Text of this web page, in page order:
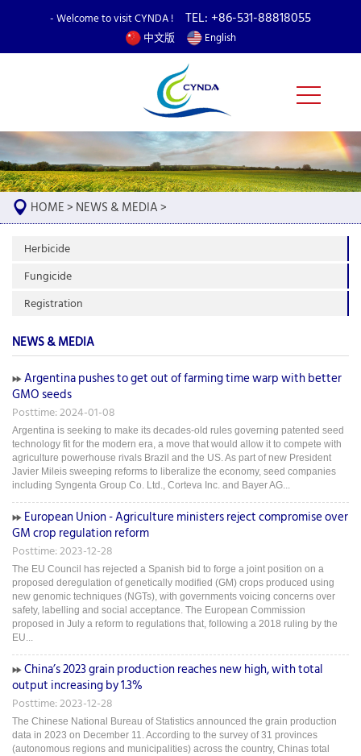
- Welcome to visit CYNDA ! TEL: +86-531-88818055
中文版 English
HOME> NEWS & MEDIA>
Herbicide
Fungicide
Registration
NEWS & MEDIA
Argentina pushes to get out of farming time warp with better
GMO seeds
Posttime: 2024-01-08
Argentina is seeking to make its decades-old rules governing patented seed
technology fit for the modern era, a move that would allow it to compete with
agriculture powerhouse rivals Brazil and the US. As part of new President
Javier Mileis sweeping reforms to liberalize the economy, seed companies
including Syngenta Group Co. Ltd., Corteva Inc. and Bayer AG...
European Union - Agriculture ministers reject compromise over
GM crop regulation reform
Posttime: 2023-12-28
The EU Council has rejected a Spanish bid to forge a joint position on a
proposed deregulation of genetically modified (GM) crops produced using
new genomic techniques (NGTs), with governments voicing concerns over
safety, labelling and social acceptance. The European Commission
proposed in July a reform to regulations that, following a 2018 ruling by the
EU...
China’s 2023 grain production reaches new high, with total
output increasing by 1.3%
Posttime: 2023-12-28
The Chinese National Bureau of Statistics announced the grain production
data in 2023 on December 11. According to the survey of 31 provinces
(autonomous regions and municipalities) across the country, Chinas total